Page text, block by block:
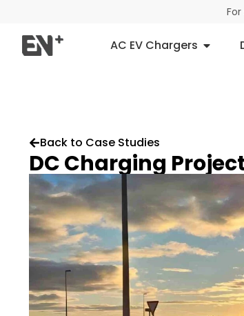
AC EV Chargers
Back to Case Studies
DC Charging